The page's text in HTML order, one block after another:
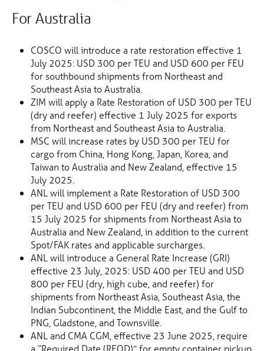
For Australia
COSCO will introduce a rate restoration effective 1
July 2025: USD 300 per TEU and USD 600 per FEU
for southbound shipments from Northeast and
Southeast Asia to Australia.
ZIM will apply a Rate Restoration of USD 300 per TEU
(dry and reefer) effective 1 July 2025 for exports
from Northeast and Southeast Asia to Australia.
MSC will increase rates by USD 300 per TEU for
cargo from China, Hong Kong, Japan, Korea, and
Taiwan to Australia and New Zealand, effective 15
July 2025.
ANL will implement a Rate Restoration of USD 300
per TEU and USD 600 per FEU (dry and reefer) from
15 July 2025 for shipments from Northeast Asia to
Australia and New Zealand, in addition to the current
Spot/FAK rates and applicable surcharges.
ANL will introduce a General Rate Increase (GRI)
effective 23 July, 2025: USD 400 per TEU and USD
800 per FEU (dry, high cube, and reefer) for
shipments from Northeast Asia, Southeast Asia, the
Indian Subcontinent, the Middle East, and the Gulf to
PNG, Gladstone, and Townsville.
ANL and CMA CGM, effective 23 June 2025, require
a “Required Date (REQD)” for empty container pickup